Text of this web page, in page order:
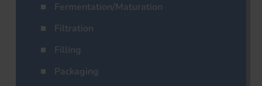
Fermentation/Maturation
Filtration
Filling
Packaging